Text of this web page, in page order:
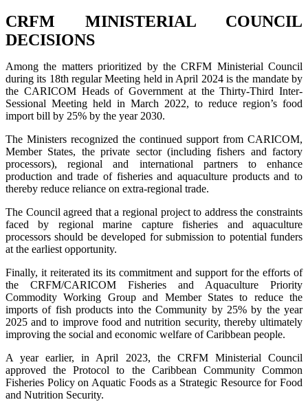
CRFM MINISTERIAL COUNCIL
DECISIONS
Among the matters prioritized by the CRFM Ministerial Council
during its 18th regular Meeting held in April 2024 is the mandate by
the CARICOM Heads of Government at the Thirty-Third Inter-
Sessional Meeting held in March 2022, to reduce region’s food
import bill by 25% by the year 2030.
The Ministers recognized the continued support from CARICOM,
Member States, the private sector (including fishers and factory
processors), regional and international partners to enhance
production and trade of fisheries and aquaculture products and to
thereby reduce reliance on extra-regional trade.
The Council agreed that a regional project to address the constraints
faced by regional marine capture fisheries and aquaculture
processors should be developed for submission to potential funders
at the earliest opportunity.
Finally, it reiterated its its commitment and support for the efforts of
the CRFM/CARICOM Fisheries and Aquaculture Priority
Commodity Working Group and Member States to reduce the
imports of fish products into the Community by 25% by the year
2025 and to improve food and nutrition security, thereby ultimately
improving the social and economic welfare of Caribbean people.
A year earlier, in April 2023, the CRFM Ministerial Council
approved the Protocol to the Caribbean Community Common
Fisheries Policy on Aquatic Foods as a Strategic Resource for Food
and Nutrition Security.